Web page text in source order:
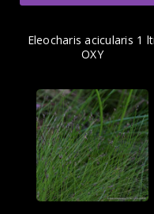
Eleocharis acicularis 1
OXY